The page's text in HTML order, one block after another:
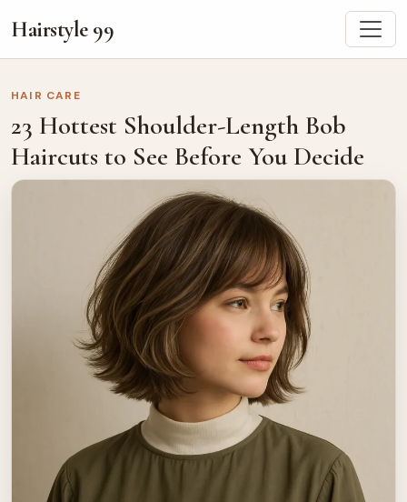
Hairstyle 99
HAIR CARE
23 Hottest Shoulder-Length Bob
Haircuts to See Before You Decide